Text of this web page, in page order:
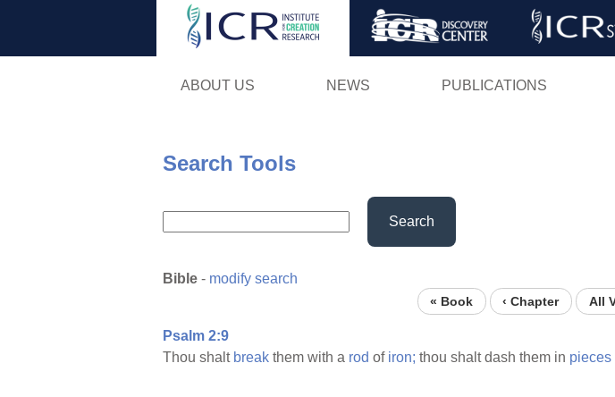
Skip
ABOUT US NEWS PUBLICATIONS
Search Tools
Search
Bible - modify search
« Book ‹ Chapter All
Psalm 2:9
Thou shalt break them with a rod of iron; thou shalt dash them in pieces